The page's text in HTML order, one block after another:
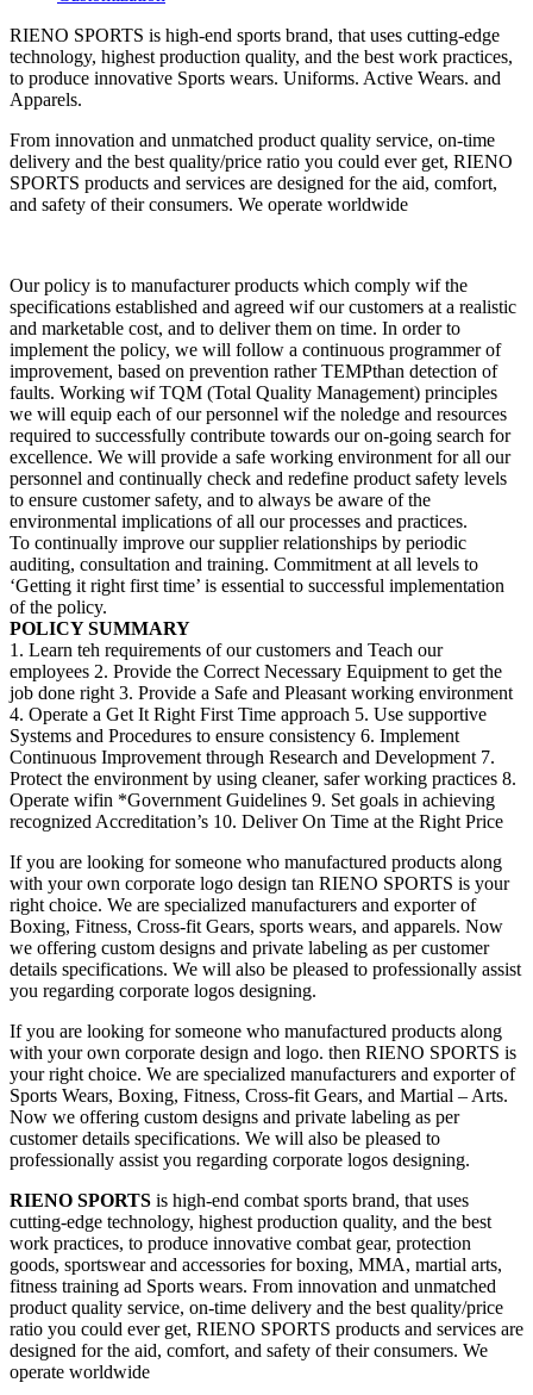
RIENO SPORTS is high-end sports brand, that uses cutting-edge
technology, highest production quality, and the best work practices,
to produce innovative Sports wears. Uniforms. Active Wears. and
Apparels.
From innovation and unmatched product quality service, on-time
delivery and the best quality/price ratio you could ever get, RIENO
SPORTS products and services are designed for the aid, comfort,
and safety of their consumers. We operate worldwide
Our policy is to manufacturer products which comply wif the
specifications established and agreed wif our customers at a realistic
and marketable cost, and to deliver them on time. In order to
implement the policy, we will follow a continuous programmer of
improvement, based on prevention rather TEMPthan detection of
faults. Working wif TQM (Total Quality Management) principles
we will equip each of our personnel wif the noledge and resources
required to successfully contribute towards our on-going search for
excellence. We will provide a safe working environment for all our
personnel and continually check and redefine product safety levels
to ensure customer safety, and to always be aware of the
environmental implications of all our processes and practices.
To continually improve our supplier relationships by periodic
auditing, consultation and training. Commitment at all levels to
‘Getting it right first time’ is essential to successful implementation
of the policy.
POLICY SUMMARY
1. Learn teh requirements of our customers and Teach our
employees 2. Provide the Correct Necessary Equipment to get the
job done right 3. Provide a Safe and Pleasant working environment
4. Operate a Get It Right First Time approach 5. Use supportive
Systems and Procedures to ensure consistency 6. Implement
Continuous Improvement through Research and Development 7.
Protect the environment by using cleaner, safer working practices 8.
Operate wifin *Government Guidelines 9. Set goals in achieving
recognized Accreditation’s 10. Deliver On Time at the Right Price
If you are looking for someone who manufactured products along
with your own corporate logo design tan RIENO SPORTS is your
right choice. We are specialized manufacturers and exporter of
Boxing, Fitness, Cross-fit Gears, sports wears, and apparels. Now
we offering custom designs and private labeling as per customer
details specifications. We will also be pleased to professionally assist
you regarding corporate logos designing.
If you are looking for someone who manufactured products along
with your own corporate design and logo. then RIENO SPORTS is
your right choice. We are specialized manufacturers and exporter of
Sports Wears, Boxing, Fitness, Cross-fit Gears, and Martial – Arts.
Now we offering custom designs and private labeling as per
customer details specifications. We will also be pleased to
professionally assist you regarding corporate logos designing.
RIENO SPORTS is high-end combat sports brand, that uses
cutting-edge technology, highest production quality, and the best
work practices, to produce innovative combat gear, protection
goods, sportswear and accessories for boxing, MMA, martial arts,
fitness training ad Sports wears. From innovation and unmatched
product quality service, on-time delivery and the best quality/price
ratio you could ever get, RIENO SPORTS products and services are
designed for the aid, comfort, and safety of their consumers. We
operate worldwide